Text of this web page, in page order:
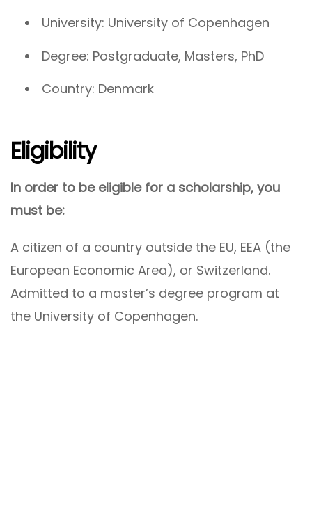
University: University of Copenhagen
Degree: Postgraduate, Masters, PhD
Country: Denmark
Eligibility
In order to be eligible for a scholarship, you
must be:
A citizen of a country outside the EU, EEA (the
European Economic Area), or Switzerland.
Admitted to a master’s degree program at
the University of Copenhagen.